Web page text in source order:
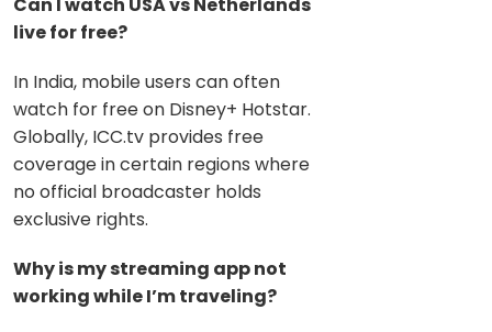
Can I watch USA vs Netherlands
live for free?
In India, mobile users can often
watch for free on Disney+ Hotstar.
Globally, ICC.tv provides free
coverage in certain regions where
no official broadcaster holds
exclusive rights.
Why is my streaming app not
working while I’m traveling?